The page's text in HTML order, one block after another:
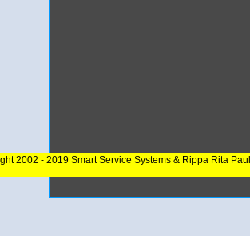
2002 - 2019 Smart Service Systems & Rippa Rita